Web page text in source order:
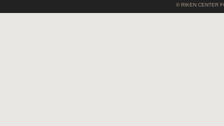
© RIKEN CENTER